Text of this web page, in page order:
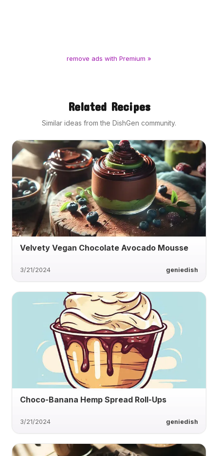
remove ads with Premium »
Related Recipes
Similar ideas from the DishGen community.
Velvety Vegan Chocolate Avocado Mousse
3/21/2024 geniedish
Choco-Banana Hemp Spread Roll-Ups
3/21/2024 geniedish